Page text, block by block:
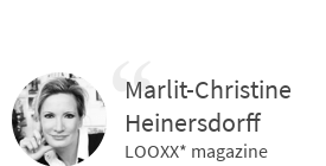
Marlit-Christine
Heinersdorff
LOOXX* magazine